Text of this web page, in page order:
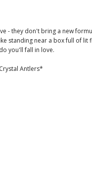
- they don't bring a new
standing near a box full of
you'll fall in love.
Antlers*